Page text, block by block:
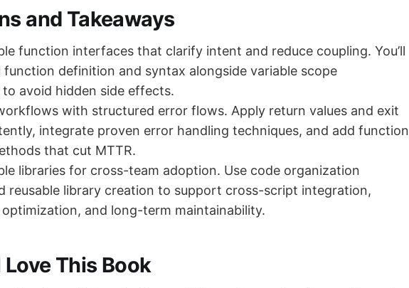
and Takeaways
function interfaces that clarify intent and reduce coupling. You’ll
function definition and syntax alongside variable scope
avoid hidden side effects.
with structured error flows. Apply return values and exit
integrate proven error handling techniques, and add function
that cut MTTR.
libraries for cross-team adoption. Use code organization
reusable library creation to support cross-script integration,
and long-term maintainability.
Love This Book